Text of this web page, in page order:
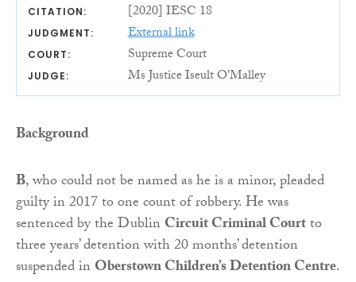
CITATION: [2020] IESC 18
JUDGMENT: External link
COURT: Supreme Court
JUDGE: Ms Justice Iseult O'Malley
Background
B, who could not be named as he is a minor, pleaded
guilty in 2017 to one count of robbery. He was
sentenced by the DublinCircuit Criminal Courtto
three years’ detention with 20 months’ detention
suspended inOberstown Children’s Detention Centre.